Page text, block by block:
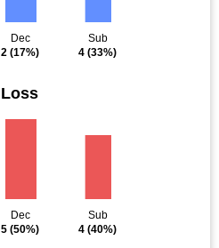
Dec
2 (17%)
Sub
4 (33%)
Loss
Dec
5 (50%)
Sub
4 (40%)